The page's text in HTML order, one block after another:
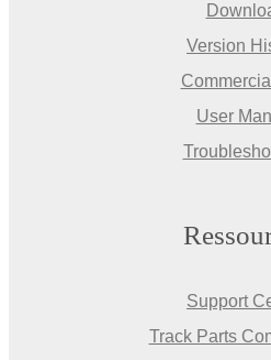
Version
User
Support
Track Parts